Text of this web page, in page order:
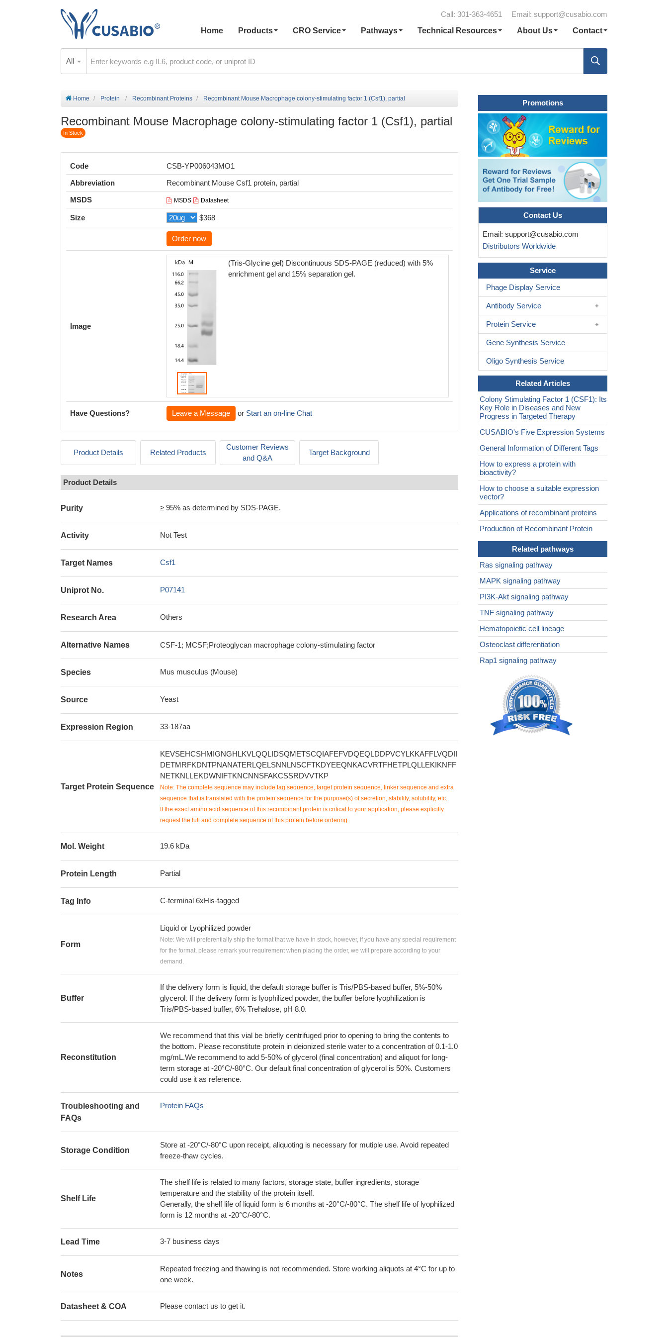
Call: 301-363-4651 Email: support@cusabio.com
Home
Products CRO Service Pathways Technical Resources About Us Contact
All
Home Protein Recombinant Proteins Recombinant Mouse Macrophage colony-stimulating factor 1 (Csf1), partial
Recombinant Mouse Macrophage colony-stimulating factor 1 (Csf1), partial
In Stock
Code
CSB-YP006043MO1
Abbreviation
Recombinant Mouse Csf1 protein, partial
MSDS
MSDS Datasheet
Size $368
Order now
Image
(Tris-Glycine gel) Discontinuous SDS-PAGE (reduced) with 5%
enrichment gel and 15% separation gel.
Have Questions? Leave a Message or Start an on-line Chat
Product Details Related Products
Customer Reviews
and Q&A
Target Background
Product Details
Purity ≥ 95% as determined by SDS-PAGE.
Activity Not Test
Target Names Csf1
Uniprot No. P07141
Research Area Others
Alternative Names CSF-1; MCSF;Proteoglycan macrophage colony-stimulating factor
Species Mus musculus (Mouse)
Source Yeast
Expression Region 33-187aa
Target Protein Sequence
KEVSEHCSHMIGNGHLKVLQQLIDSQMETSCQIAFEFVDQEQLDDPVCYLKKAFFLVQDII
DETMRFKDNTPNANATERLQELSNNLNSCFTKDYEEQNKACVRTFHETPLQLLEKIKNFF
NETKNLLEKDWNIFTKNCNNSFAKCSSRDVVTKP
Note: The complete sequence may include tag sequence, target protein sequence, linker sequence and extra
sequence that is translated with the protein sequence for the purpose(s) of secretion, stability, solubility, etc.
If the exact amino acid sequence of this recombinant protein is critical to your application, please explicitly
request the full and complete sequence of this protein before ordering.
Mol. Weight 19.6 kDa
Protein Length Partial
Tag Info C-terminal 6xHis-tagged
Form
Liquid or Lyophilized powder
Note: We will preferentially ship the format that we have in stock, however, if you have any special requirement
for the format, please remark your requirement when placing the order, we will prepare according to your
demand.
Buffer
If the delivery form is liquid, the default storage buffer is Tris/PBS-based buffer, 5%-50%
glycerol. If the delivery form is lyophilized powder, the buffer before lyophilization is
Tris/PBS-based buffer, 6% Trehalose, pH 8.0.
Reconstitution
We recommend that this vial be briefly centrifuged prior to opening to bring the contents to
the bottom. Please reconstitute protein in deionized sterile water to a concentration of 0.1-1.0
mg/mL.We recommend to add 5-50% of glycerol (final concentration) and aliquot for long-
term storage at -20°C/-80°C. Our default final concentration of glycerol is 50%. Customers
could use it as reference.
Troubleshooting and
FAQs
Protein FAQs
Storage Condition
Store at -20°C/-80°C upon receipt, aliquoting is necessary for mutiple use. Avoid repeated
freeze-thaw cycles.
Shelf Life
The shelf life is related to many factors, storage state, buffer ingredients, storage
temperature and the stability of the protein itself.
Generally, the shelf life of liquid form is 6 months at -20°C/-80°C. The shelf life of lyophilized
form is 12 months at -20°C/-80°C.
Lead Time 3-7 business days
Notes
Repeated freezing and thawing is not recommended. Store working aliquots at 4°C for up to
one week.
Datasheet & COA Please contact us to get it.
Promotions
Contact Us
Email: support@cusabio.com
Distributors Worldwide
Service
Phage Display Service
Antibody Service
Protein Service
Gene Synthesis Service
Oligo Synthesis Service
Related Articles
Colony Stimulating Factor 1 (CSF1): Its
Key Role in Diseases and New
Progress in Targeted Therapy
CUSABIO's Five Expression Systems
General Information of Different Tags
How to express a protein with
bioactivity?
How to choose a suitable expression
vector?
Applications of recombinant proteins
Production of Recombinant Protein
Related pathways
Ras signaling pathway
MAPK signaling pathway
PI3K-Akt signaling pathway
TNF signaling pathway
Hematopoietic cell lineage
Osteoclast differentiation
Rap1 signaling pathway